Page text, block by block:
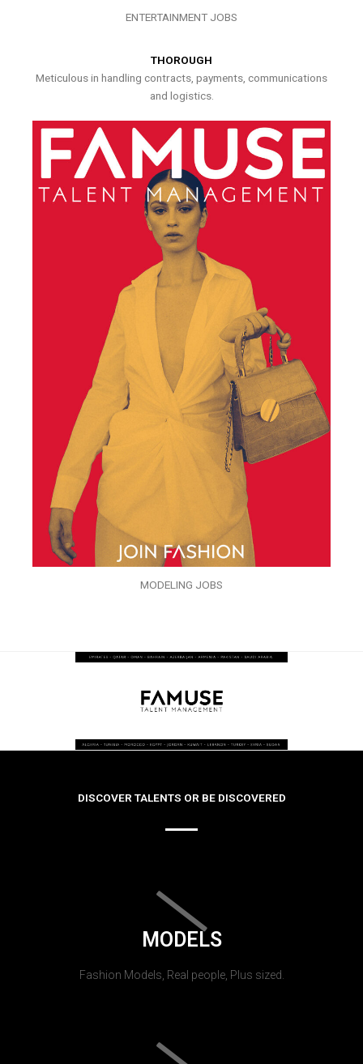
ENTERTAINMENT JOBS
THOROUGH
Meticulous in handling contracts, payments, communications
and logistics.
MODELING JOBS
DISCOVER TALENTS OR BE DISCOVERED
MODELS
Fashion Models, Real people, Plus sized.